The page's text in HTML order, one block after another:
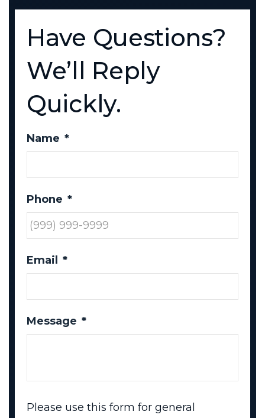
Have Questions?
We’ll Reply
Quickly.
Name *
Phone *
Email *
Message *
Please use this form for general